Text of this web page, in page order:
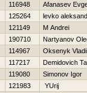
116948
Afanasev
125264
levko
121149
M Andrei
190710
Nartyanov
114967
Oksenyk
117217
Demidovich
119080
Simonov Igor
121983
YUrij